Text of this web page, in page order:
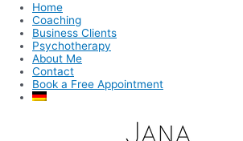
Home
Coaching
Business Clients
Psychotherapy
About Me
Contact
Book a Free Appointment